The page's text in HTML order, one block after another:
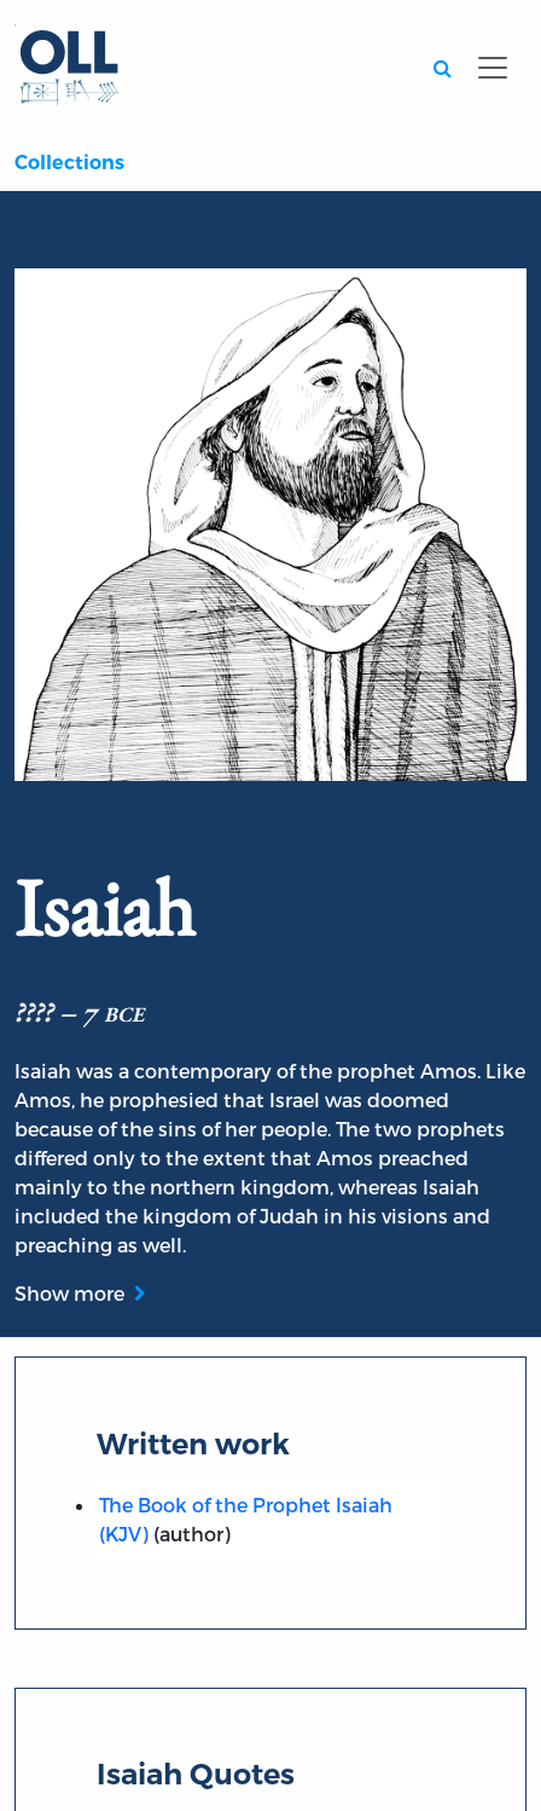
Collections
Isaiah
???? – 7 bce
Isaiah was a contemporary of the prophet Amos. Like
Amos, he prophesied that Israel was doomed
because of the sins of her people. The two prophets
differed only to the extent that Amos preached
mainly to the northern kingdom, whereas Isaiah
included the kingdom of Judah in his visions and
preaching as well.
Show more
Written work
The Book of the Prophet Isaiah
(KJV)(author)
Isaiah Quotes